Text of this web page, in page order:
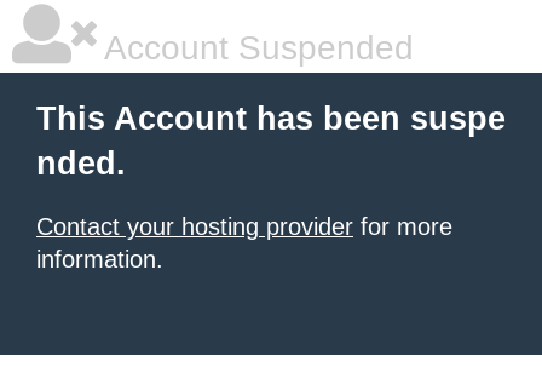
Account Suspended
This Account has been suspe
nded.
Contact your hosting provider for more
information.